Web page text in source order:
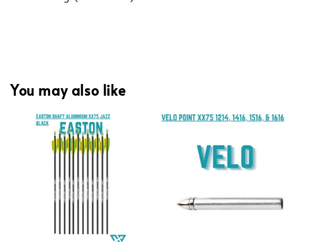
You may also like